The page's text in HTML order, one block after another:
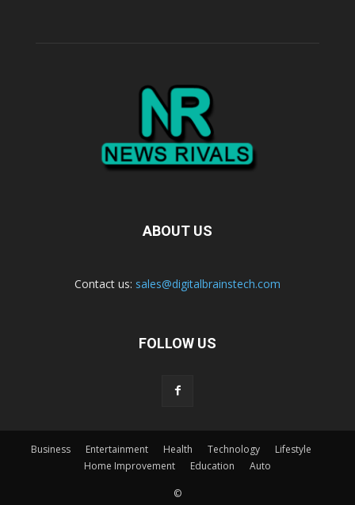
ABOUT US
Contact us: sales@digitalbrainstech.com
FOLLOW US
Business Entertainment Health Technology
Lifestyle
Home Improvement
Education Auto
©